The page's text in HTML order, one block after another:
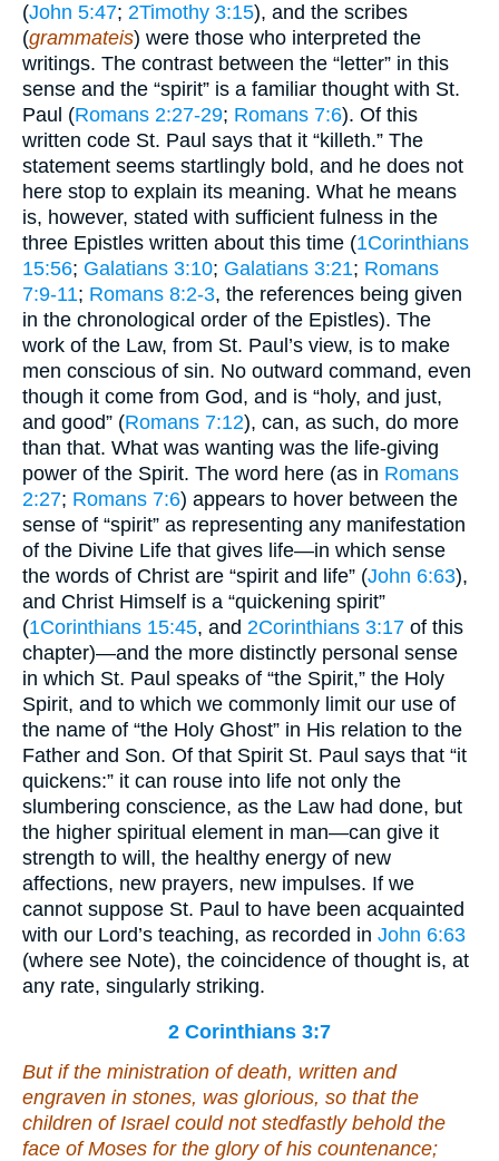
(John 5:47; 2Timothy 3:15), and the scribes
(grammateis) were those who interpreted the
writings. The contrast between the “letter” in this
sense and the “spirit” is a familiar thought with St.
Paul (Romans 2:27-29; Romans 7:6). Of this
written code St. Paul says that it “killeth.” The
statement seems startlingly bold, and he does not
here stop to explain its meaning. What he means
is, however, stated with sufficient fulness in the
three Epistles written about this time (1Corinthians
15:56; Galatians 3:10; Galatians 3:21; Romans
7:9-11; Romans 8:2-3, the references being given
in the chronological order of the Epistles). The
work of the Law, from St. Paul’s view, is to make
men conscious of sin. No outward command, even
though it come from God, and is “holy, and just,
and good” (Romans 7:12), can, as such, do more
than that. What was wanting was the life-giving
power of the Spirit. The word here (as in Romans
2:27; Romans 7:6) appears to hover between the
sense of “spirit” as representing any manifestation
of the Divine Life that gives life—in which sense
the words of Christ are “spirit and life” (John 6:63),
and Christ Himself is a “quickening spirit”
(1Corinthians 15:45, and 2Corinthians 3:17 of this
chapter)—and the more distinctly personal sense
in which St. Paul speaks of “the Spirit,” the Holy
Spirit, and to which we commonly limit our use of
the name of “the Holy Ghost” in His relation to the
Father and Son. Of that Spirit St. Paul says that “it
quickens:” it can rouse into life not only the
slumbering conscience, as the Law had done, but
the higher spiritual element in man—can give it
strength to will, the healthy energy of new
affections, new prayers, new impulses. If we
cannot suppose St. Paul to have been acquainted
with our Lord’s teaching, as recorded in John 6:63
(where see Note), the coincidence of thought is, at
any rate, singularly striking.
2 Corinthians 3:7
But if the ministration of death, written and
engraven in stones, was glorious, so that the
children of Israel could not stedfastly behold the
face of Moses for the glory of his countenance;